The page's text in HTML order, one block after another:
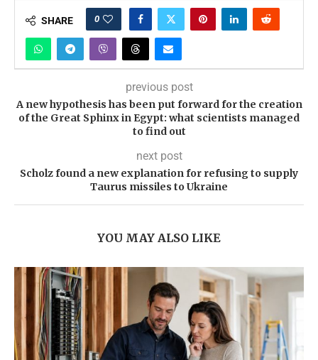
SHARE 0
previous post
A new hypothesis has been put forward for the creation
of the Great Sphinx in Egypt: what scientists managed
to find out
next post
Scholz found a new explanation for refusing to supply
Taurus missiles to Ukraine
YOU MAY ALSO LIKE